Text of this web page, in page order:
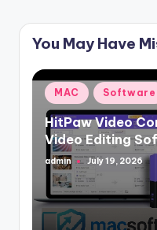
You May Have
Posted
in
MAC Software
HitPaw Video
Video Editing
Posted
by
admin July 19, 2026